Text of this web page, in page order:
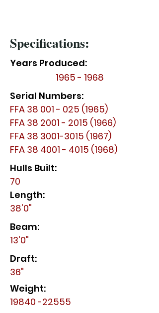
Specifications:
Years Produced:
1965 - 1968
Serial Numbers:
FFA 38 001 - 025 (1965)
FFA 38 2001 - 2015 (1966)
FFA 38 3001-3015 (1967)
FFA 38 4001 - 4015 (1968)
Hulls Built:
70
Length:
38'0"
Beam:
13'0"
Draft:
36"
Weight:
19840 -22555